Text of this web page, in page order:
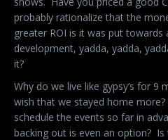
probably rationalize that the
greater ROI is it was put towards
development, yadda, yadda,
it?
Why do we live like gypsy’s for
wish that we stayed home
schedule the events so far in
backing out is even an option?